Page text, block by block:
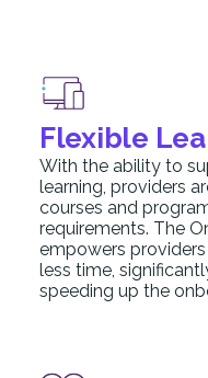
Flexible
With the ability to
learning, providers
courses and
requirements. The
empowers
less time,
speeding up the